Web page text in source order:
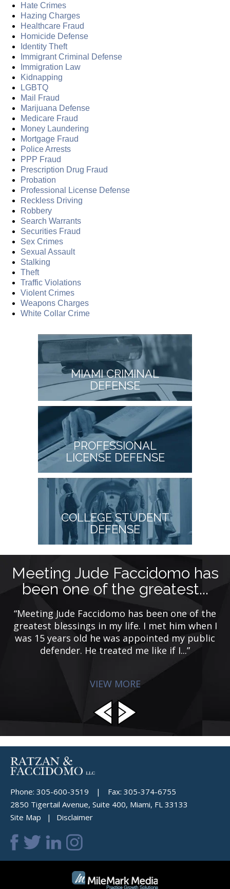
Hate Crimes
Hazing Charges
Healthcare Fraud
Homicide Defense
Identity Theft
Immigrant Criminal Defense
Immigration Law
Kidnapping
LGBTQ
Mail Fraud
Marijuana Defense
Medicare Fraud
Money Laundering
Mortgage Fraud
Police Arrests
PPP Fraud
Prescription Drug Fraud
Probation
Professional License Defense
Reckless Driving
Robbery
Search Warrants
Securities Fraud
Sex Crimes
Sexual Assault
Stalking
Theft
Traffic Violations
Violent Crimes
Weapons Charges
White Collar Crime
MIAMI CRIMINAL
DEFENSE
PROFESSIONAL
LICENSE DEFENSE
COLLEGE STUDENT
DEFENSE
Meeting Jude Faccidomo has
been one of the greatest...
“Meeting Jude Faccidomo has been one of the
greatest blessings in my life. I met him when I
was 15 years old he was appointed my public
defender. He treated me like if I...”
VIEW MORE
Phone: 305-600-3519 | Fax: 305-374-6755
2850 Tigertail Avenue, Suite 400, Miami, FL 33133
Site Map
Disclaimer